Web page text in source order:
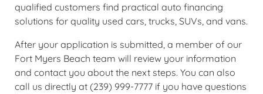
qualified customers find practical auto financing
solutions for quality used cars, trucks, SUVs, and vans.
After your application is submitted, a member of our
Fort Myers Beach team will review your information
and contact you about the next steps. You can also
call us directly at (239) 999-7777 if you have questions